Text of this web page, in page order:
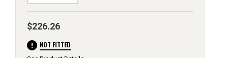
$226.26
error NOT FITTED